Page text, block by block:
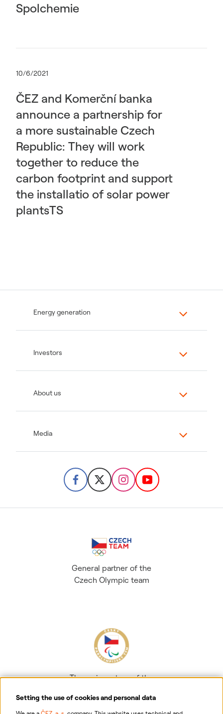
Setting the use of cookies and personal data
Spolchemie
10/6/2021
ČEZ and Komerční banka
announce a partnership for
a more sustainable Czech
Republic: They will work
together to reduce the
carbon footprint and support
the installatio of solar power
plantsTS
Energy generation
Investors
About us
Media
General partner of the
Czech Olympic team
The main partner of the